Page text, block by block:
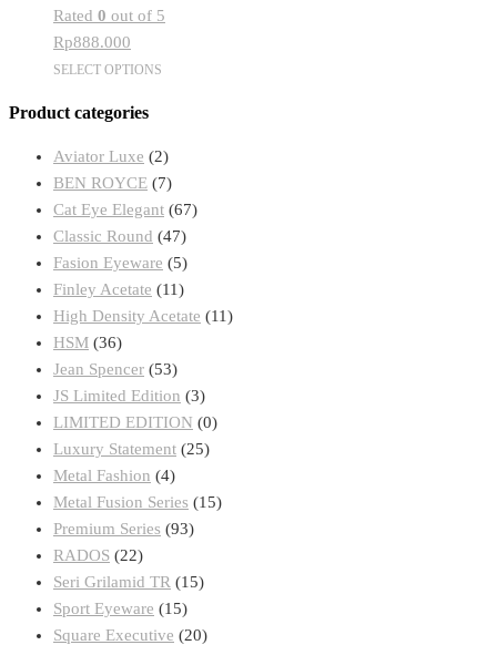
may
product
page
Rated 0 out of 5
Rp888.000
SELECT OPTIONS
multiple
variants.
The
options
may
be
chosen
the
product
page
Product categories
Aviator Luxe (2)
BEN ROYCE (7)
Cat Eye Elegant (67)
Classic Round (47)
Fasion Eyeware (5)
Finley Acetate (11)
High Density Acetate (11)
HSM (36)
Jean Spencer (53)
JS Limited Edition (3)
LIMITED EDITION (0)
Luxury Statement (25)
Metal Fashion (4)
Metal Fusion Series (15)
Premium Series (93)
RADOS (22)
Seri Grilamid TR (15)
Sport Eyeware (15)
Square Executive (20)